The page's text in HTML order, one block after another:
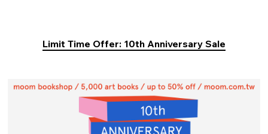
Limit Time Offer: 10th Anniversary Sale